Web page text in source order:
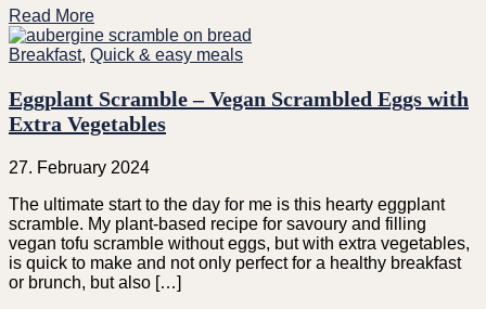
Read More
Breakfast, Quick & easy meals
Eggplant Scramble – Vegan Scrambled Eggs with
Extra Vegetables
27. February 2024
The ultimate start to the day for me is this hearty eggplant
scramble. My plant-based recipe for savoury and filling
vegan tofu scramble without eggs, but with extra vegetables,
is quick to make and not only perfect for a healthy breakfast
or brunch, but also […]